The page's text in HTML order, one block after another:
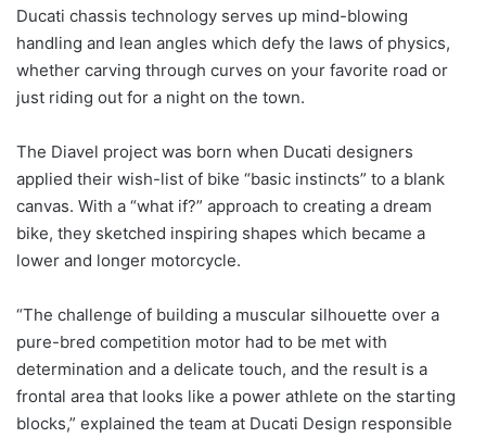
Ducati chassis technology serves up mind-blowing
handling and lean angles which defy the laws of physics,
whether carving through curves on your favorite road or
just riding out for a night on the town.
The Diavel project was born when Ducati designers
applied their wish-list of bike “basic instincts” to a blank
canvas. With a “what if?” approach to creating a dream
bike, they sketched inspiring shapes which became a
lower and longer motorcycle.
“The challenge of building a muscular silhouette over a
pure-bred competition motor had to be met with
determination and a delicate touch, and the result is a
frontal area that looks like a power athlete on the starting
blocks,” explained the team at Ducati Design responsible